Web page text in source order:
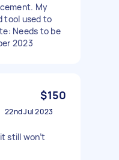
My
tool used to
Needs to be
2023
$150
22nd Jul 2023
still won’t